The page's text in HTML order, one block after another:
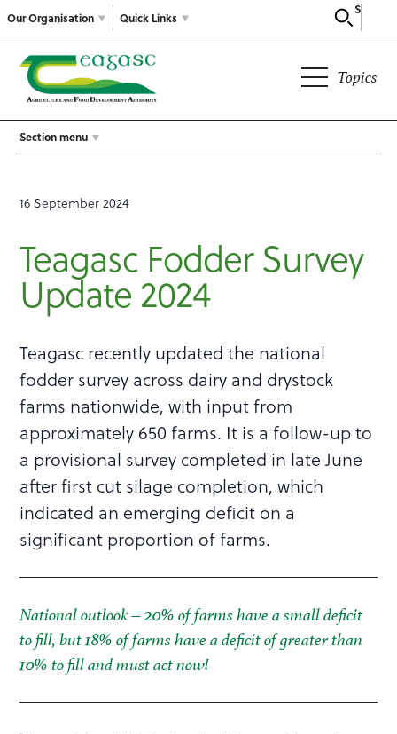
Our Organisation
Search
Quick Links
Topics
Section menu
16 September 2024
Teagasc Fodder Survey
Update 2024
Teagasc recently updated the national
fodder survey across dairy and drystock
farms nationwide, with input from
approximately 650 farms. It is a follow-up to
a provisional survey completed in late June
after first cut silage completion, which
indicated an emerging deficit on a
significant proportion of farms.
National outlook – 20% of farms have a small deficit
to fill, but 18% of farms have a deficit of greater than
10% to fill and must act now!